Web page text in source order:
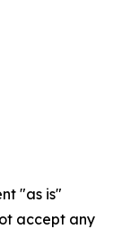
"as is"
accept any